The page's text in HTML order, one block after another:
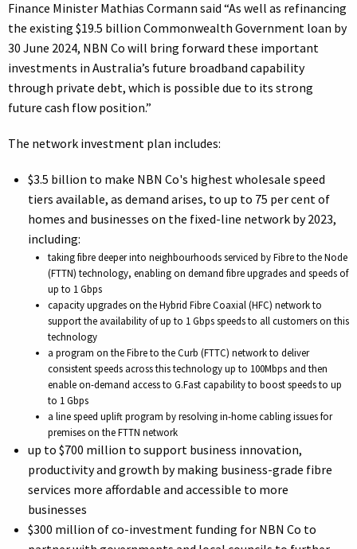
Finance Minister Mathias Cormann said “As well as refinancing
the existing $19.5 billion Commonwealth Government loan by
30 June 2024, NBN Co will bring forward these important
investments in Australia’s future broadband capability
through private debt, which is possible due to its strong
future cash flow position.”
The network investment plan includes:
$3.5 billion to make NBN Co's highest wholesale speed
tiers available, as demand arises, to up to 75 per cent of
homes and businesses on the fixed-line network by 2023,
including:
taking fibre deeper into neighbourhoods serviced by Fibre to the Node
(FTTN) technology, enabling on demand fibre upgrades and speeds of
up to 1 Gbps
capacity upgrades on the Hybrid Fibre Coaxial (HFC) network to
support the availability of up to 1 Gbps speeds to all customers on this
technology
a program on the Fibre to the Curb (FTTC) network to deliver
consistent speeds across this technology up to 100Mbps and then
enable on-demand access to G.Fast capability to boost speeds to up
to 1 Gbps
a line speed uplift program by resolving in-home cabling issues for
premises on the FTTN network
up to $700 million to support business innovation,
productivity and growth by making business-grade fibre
services more affordable and accessible to more
businesses
$300 million of co-investment funding for NBN Co to